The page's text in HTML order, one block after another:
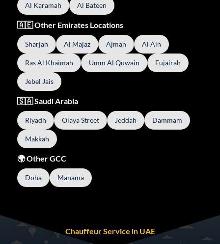
Al Karamah Al Bateen
🇦🇪 Other Emirates Locations
Sharjah Al Majaz Ajman Al Ain
Ras Al Khaimah Umm Al Quwain Fujairah
Jebel Jais
🇸🇦 Saudi Arabia
Riyadh Olaya Street Jeddah Dammam
Makkah
🌍 Other GCC
Doha Manama
Chauffeur Service in UAE